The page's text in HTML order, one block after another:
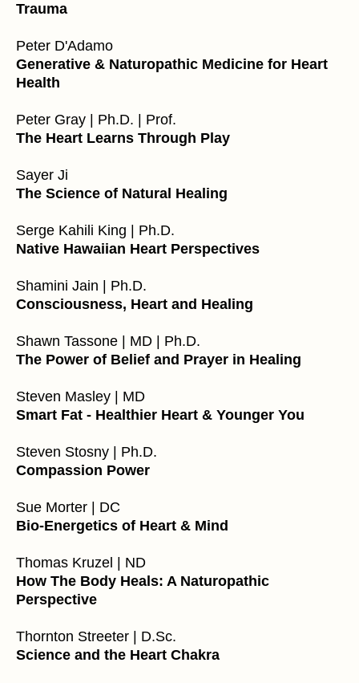
Trauma
Peter D'Adamo
Generative & Naturopathic Medicine for Heart
Health
Peter Gray | Ph.D. | Prof.
The Heart Learns Through Play
Sayer Ji
The Science of Natural Healing
Serge Kahili King | Ph.D.
Native Hawaiian Heart Perspectives
Shamini Jain | Ph.D.
Consciousness, Heart and Healing
Shawn Tassone | MD | Ph.D.
The Power of Belief and Prayer in Healing
Steven Masley | MD
Smart Fat - Healthier Heart & Younger You
Steven Stosny | Ph.D.
Compassion Power
Sue Morter | DC
Bio-Energetics of Heart & Mind
Thomas Kruzel | ND
How The Body Heals: A Naturopathic
Perspective
Thornton Streeter | D.Sc.
Science and the Heart Chakra